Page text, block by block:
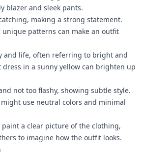
blazer and sleek pants.
making a strong statement.
unique patterns can make an outfit
and life, often referring to bright and
dress in a sunny yellow can brighten up
not too flashy, showing subtle style.
use neutral colors and minimal
paint a clear picture of the clothing,
to imagine how the outfit looks.